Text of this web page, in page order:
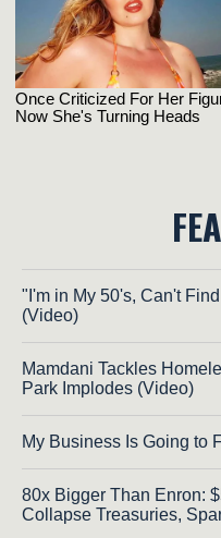
"I'm in My 50's, Can't
(Video)
Mamdani Tackles
Park Implodes (Video)
My Business Is Going to
80x Bigger Than Enron:
Collapse Treasuries,